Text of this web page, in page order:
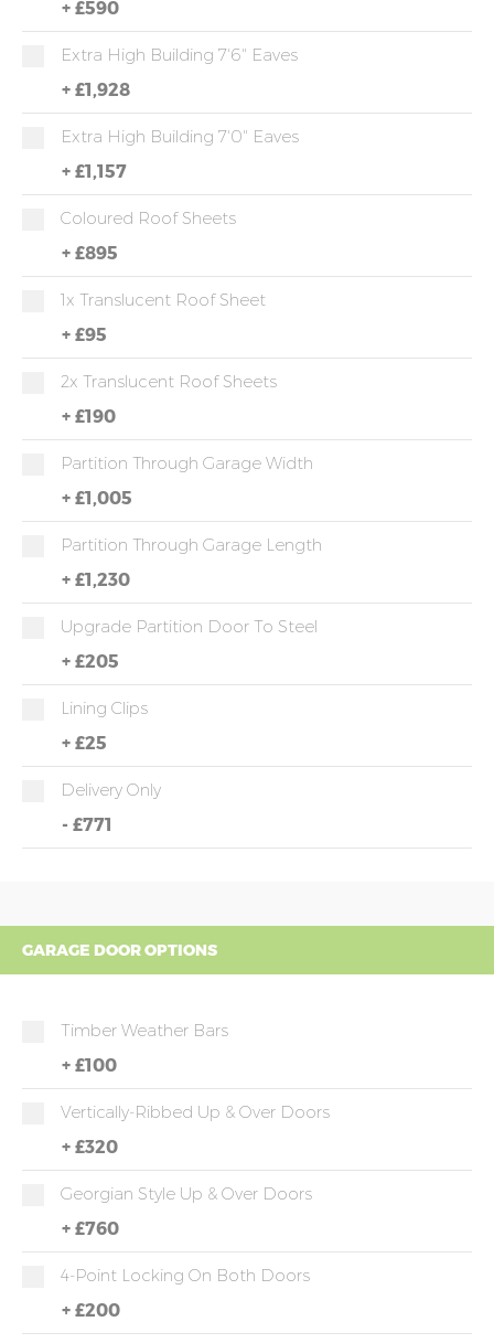
+ £590
Extra High Building 7'6" Eaves
+ £1,928
Extra High Building 7'0" Eaves
+ £1,157
Coloured Roof Sheets
+ £895
1x Translucent Roof Sheet
+ £95
2x Translucent Roof Sheets
+ £190
Partition Through Garage Width
+ £1,005
Partition Through Garage Length
+ £1,230
Upgrade Partition Door To Steel
+ £205
Lining Clips
+ £25
Delivery Only
- £771
GARAGE DOOR OPTIONS
Timber Weather Bars
+ £100
Vertically-Ribbed Up & Over Doors
+ £320
Georgian Style Up & Over Doors
+ £760
4-Point Locking On Both Doors
+ £200